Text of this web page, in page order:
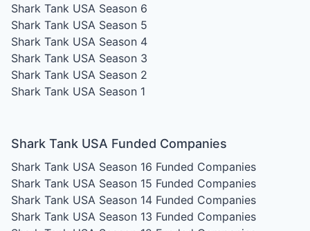
Shark Tank USA Season 6
Shark Tank USA Season 5
Shark Tank USA Season 4
Shark Tank USA Season 3
Shark Tank USA Season 2
Shark Tank USA Season 1
Shark Tank USA Funded Companies
Shark Tank USA Season 16 Funded Companies
Shark Tank USA Season 15 Funded Companies
Shark Tank USA Season 14 Funded Companies
Shark Tank USA Season 13 Funded Companies